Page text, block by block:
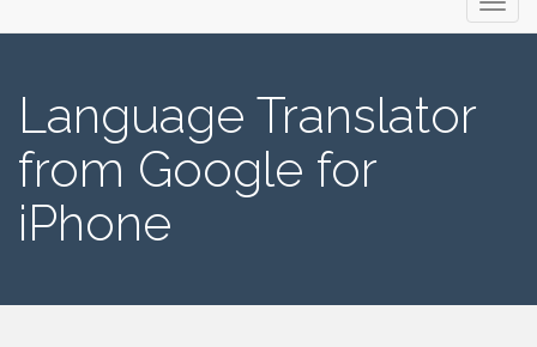
Language Translator
from Google for
iPhone